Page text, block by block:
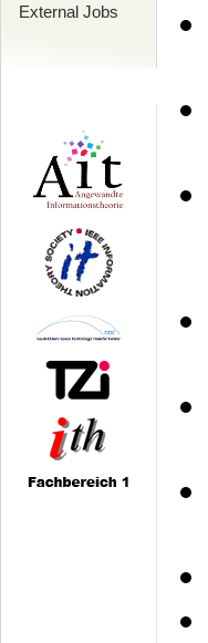
External Jobs